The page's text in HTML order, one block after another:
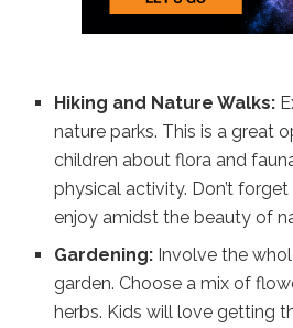
Hiking and Nature Walks:
nature parks. This is a great
children about flora and
physical activity. Don’t
enjoy amidst the beauty of
Gardening: Involve the
garden. Choose a mix of
herbs. Kids will love getting